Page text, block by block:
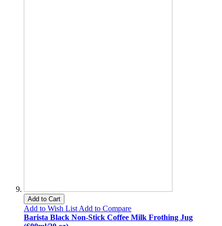
Add to Cart
Add to Wish List Add to Compare
Barista Black Non-Stick Coffee Milk Frothing Jug